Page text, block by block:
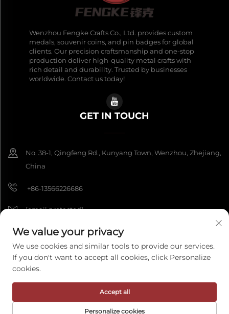
Wenzhou Fengke Crafts Co., Ltd. provides custom
medals, souvenir coins, and pin badges for global
clients. Our precision craftsmanship and one-stop
production deliver high-quality metal crafts with
rich detail and durability. Trusted by businesses
worldwide. Contact us today!
GET IN TOUCH
No. 38-1, Qingfeng Rd., Kunyang Town, Wenzhou, Zhejiang,
China
+86-13566226686
[email protected]
Copyright © 2026 Wenzhou Fengke Crafts Co., Ltd. All rights reserved.
Privacy Policy
We value your privacy
We use cookies and similar tools to provide our services.
If you don't want to accept all cookies, click Personalize
cookies.
Personalize cookies
Accept all